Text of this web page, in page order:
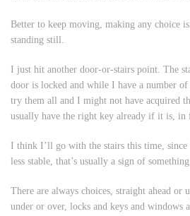
Better to keep moving, making any choice
standing still.
I just hit another door-or-stairs point. The
door is locked and while I have a number
try them all and I might not have acquired
usually have the right key already if it is, in
I think I’ll go with the stairs this time, since
less stable, that’s usually a sign of
There are always choices, straight ahead or
under or over, locks and keys and windows